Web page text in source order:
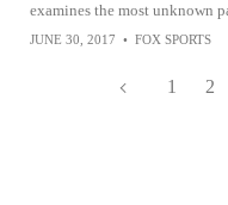
examines the most unknown
JUNE 30, 2017 • FOX SPORTS
1 2